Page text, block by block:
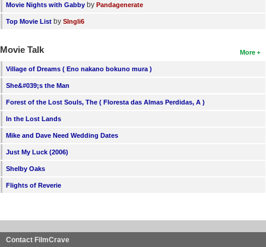
Movie Nights with Gabby by Pandagenerate
Top Movie List by SIngli6
More
Movie Talk
Village of Dreams ( Eno nakano bokuno mura )
She&#039;s the Man
Forest of the Lost Souls, The ( Floresta das Almas Perdidas, A )
In the Lost Lands
Mike and Dave Need Wedding Dates
Just My Luck (2006)
Shelby Oaks
Flights of Reverie
Contact FilmCrave